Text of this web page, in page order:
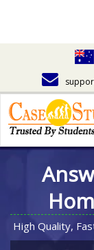
High Quality,